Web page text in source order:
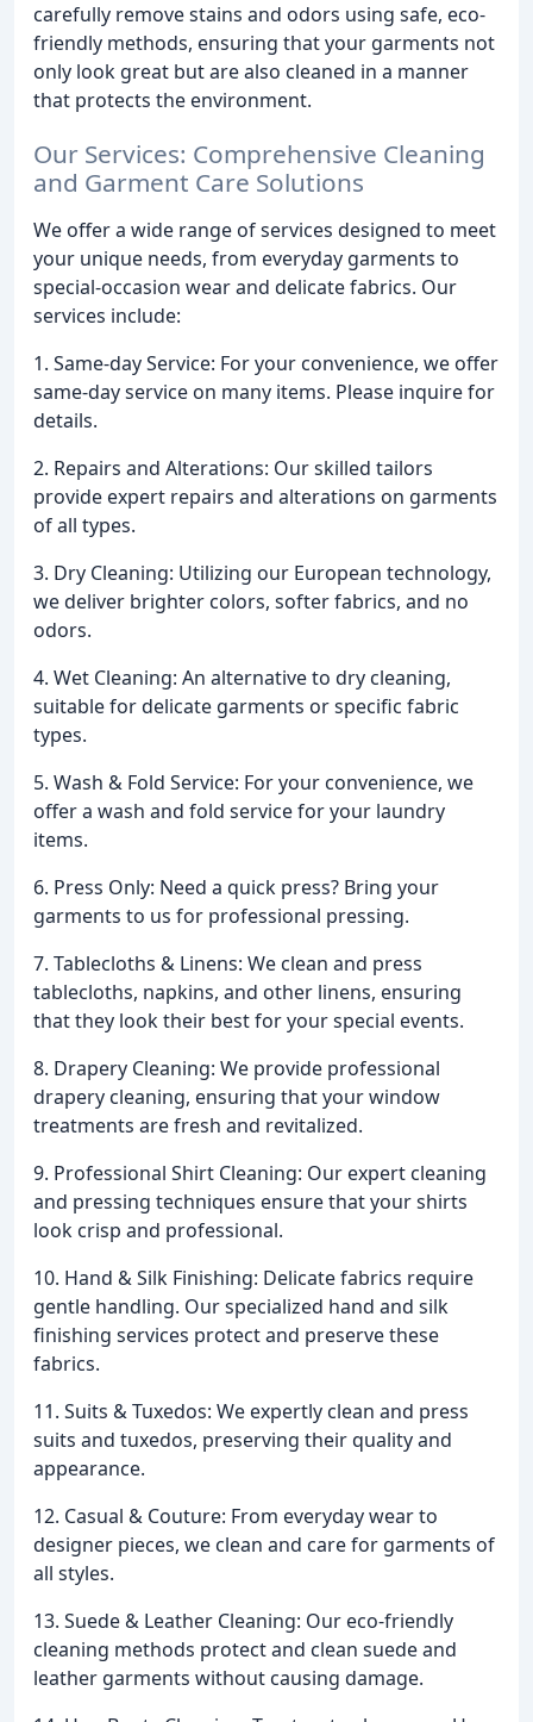
carefully remove stains and odors using safe, eco-
friendly methods, ensuring that your garments not
only look great but are also cleaned in a manner
that protects the environment.
Our Services: Comprehensive Cleaning
and Garment Care Solutions
We offer a wide range of services designed to meet
your unique needs, from everyday garments to
special-occasion wear and delicate fabrics. Our
services include:
1. Same-day Service: For your convenience, we offer
same-day service on many items. Please inquire for
details.
2. Repairs and Alterations: Our skilled tailors
provide expert repairs and alterations on garments
of all types.
3. Dry Cleaning: Utilizing our European technology,
we deliver brighter colors, softer fabrics, and no
odors.
4. Wet Cleaning: An alternative to dry cleaning,
suitable for delicate garments or specific fabric
types.
5. Wash & Fold Service: For your convenience, we
offer a wash and fold service for your laundry
items.
6. Press Only: Need a quick press? Bring your
garments to us for professional pressing.
7. Tablecloths & Linens: We clean and press
tablecloths, napkins, and other linens, ensuring
that they look their best for your special events.
8. Drapery Cleaning: We provide professional
drapery cleaning, ensuring that your window
treatments are fresh and revitalized.
9. Professional Shirt Cleaning: Our expert cleaning
and pressing techniques ensure that your shirts
look crisp and professional.
10. Hand & Silk Finishing: Delicate fabrics require
gentle handling. Our specialized hand and silk
finishing services protect and preserve these
fabrics.
11. Suits & Tuxedos: We expertly clean and press
suits and tuxedos, preserving their quality and
appearance.
12. Casual & Couture: From everyday wear to
designer pieces, we clean and care for garments of
all styles.
13. Suede & Leather Cleaning: Our eco-friendly
cleaning methods protect and clean suede and
leather garments without causing damage.